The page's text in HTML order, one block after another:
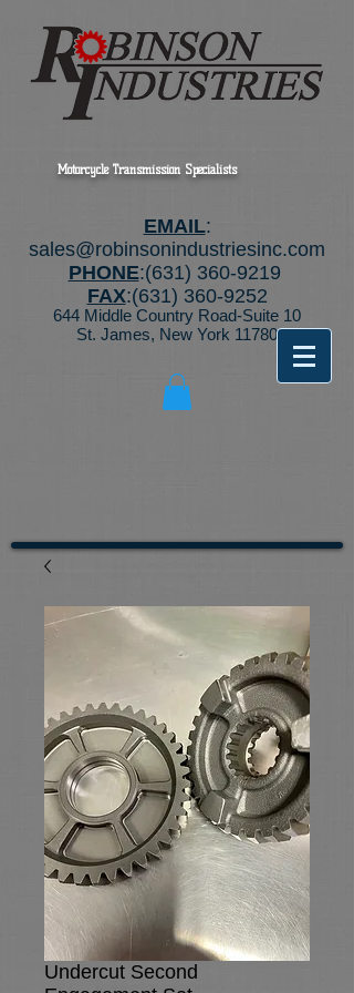
Motorcycle Transmission Specialists
EMAIL:
sales@robinsonindustriesinc.com
PHONE:(631) 360-9219
FAX:(631) 360-9252
644 Middle Country Road-Suite 10
St. James, New York 11780
Undercut Second